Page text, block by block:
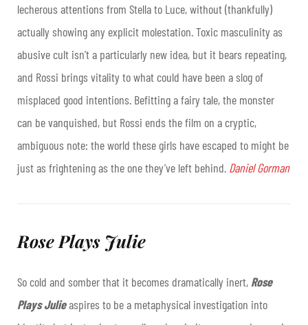
lecherous attentions from Stella to Luce, without (thankfully)
actually showing any explicit molestation. Toxic masculinity as
abusive cult isn’t a particularly new idea, but it bears repeating,
and Rossi brings vitality to what could have been a slog of
misplaced good intentions. Befitting a fairy tale, the monster
can be vanquished, but Rossi ends the film on a cryptic,
ambiguous note: the world these girls have escaped to might be
just as frightening as the one they’ve left behind. Daniel Gorman
Rose Plays Julie
So cold and somber that it becomes dramatically inert, Rose
Plays Julieaspires to be a metaphysical investigation into